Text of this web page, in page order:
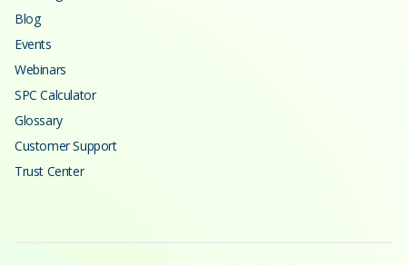
Blog
Events
Webinars
SPC Calculator
Glossary
Customer Support
Trust Center